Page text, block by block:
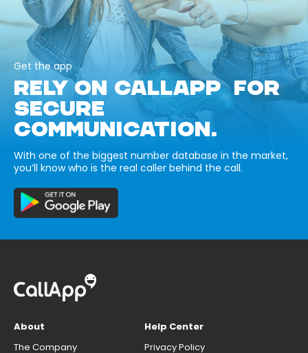
Get the app
RELY ON CALLAPP FOR
SECURE
COMMUNICATION.
With one of the biggest number database in the market,
you’ll know who is the real caller behind the call.
About
The Company
Help Center
Privacy Policy